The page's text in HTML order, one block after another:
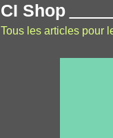
CI Shop
Tous les articles pour